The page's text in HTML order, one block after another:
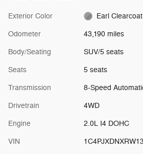
Exterior Color Earl Clearcoat
Odometer 43,190 miles
Body/Seating SUV/5 seats
Seats 5 seats
Transmission 8-Speed
Drivetrain 4WD
Engine 2.0L I4 DOHC
VIN